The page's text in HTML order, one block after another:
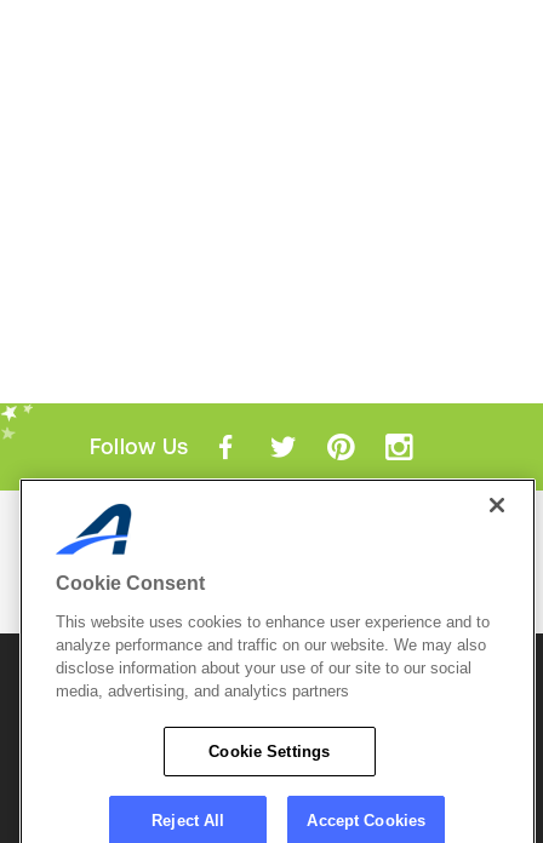
Follow Us
Mobile Apps
© 2026 Active Network, LLCand/or its affiliates and
licensors. All rights reserved.
Copyright Policy
Do Not Sell My
Careers
Cookie Consent
This website uses cookies to enhance user experience and to
analyze performance and traffic on our website. We may also
disclose information about your use of our site to our social
media, advertising, and analytics partners
Cookie Settings
Reject All Accept Cookies